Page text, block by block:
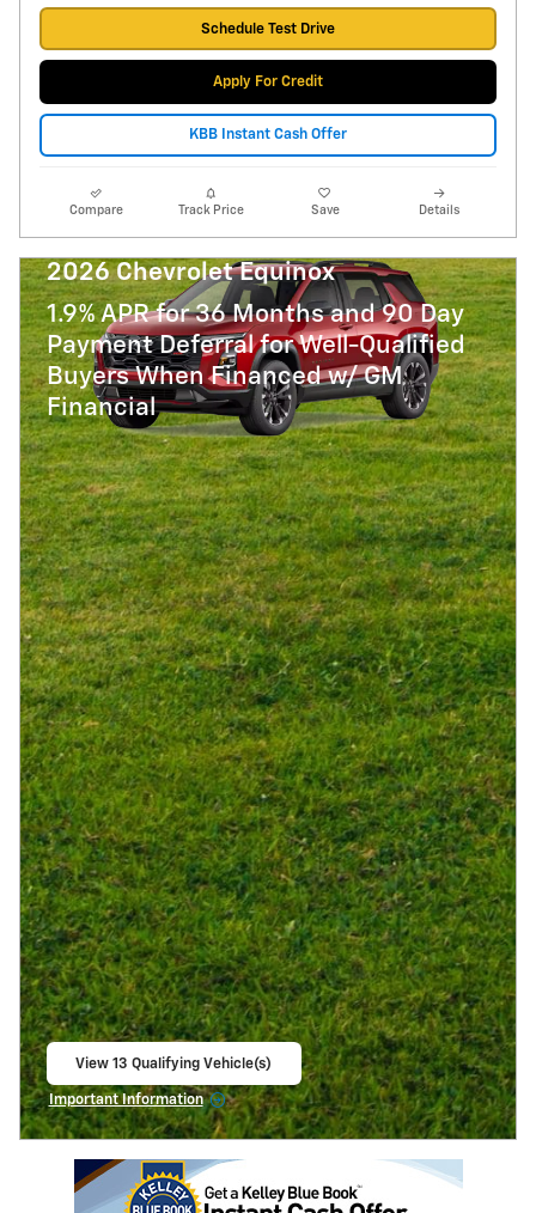
Schedule Test Drive
Apply For Credit
KBB Instant Cash Offer
Compare Track Price Save Details
2026 Chevrolet Equinox
1.9% APR for 36 Months and 90 Day
Payment Deferral for Well-Qualified
Buyers When Financed w/ GM
Financial
View 13 Qualifying Vehicle(s)
Important Information
Open Incentive Modal